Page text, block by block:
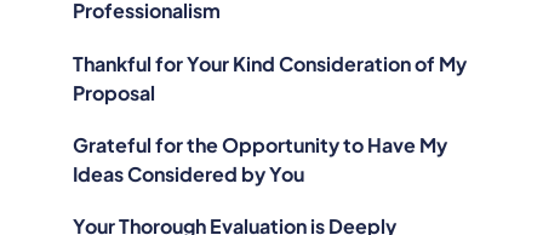
Professionalism
Thankful for Your Kind Consideration of My
Proposal
Grateful for the Opportunity to Have My
Ideas Considered by You
Your Thorough Evaluation is Deeply